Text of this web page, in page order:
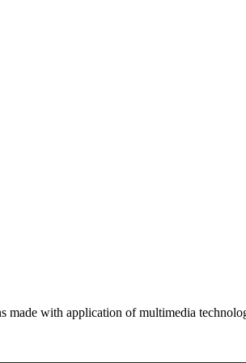
made with application of multimedia